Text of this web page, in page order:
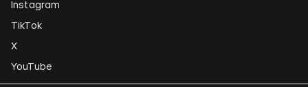
Instagram
TikTok
X
YouTube